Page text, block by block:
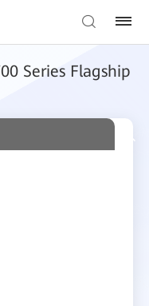
Series Flagship